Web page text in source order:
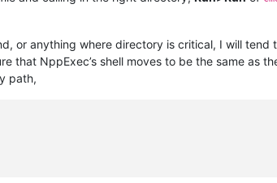
or anything where directory is critical, I will
that NppExec’s shell moves to be the same as
path,